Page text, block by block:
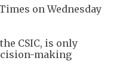
on Wednesday
CSIC, is only
making